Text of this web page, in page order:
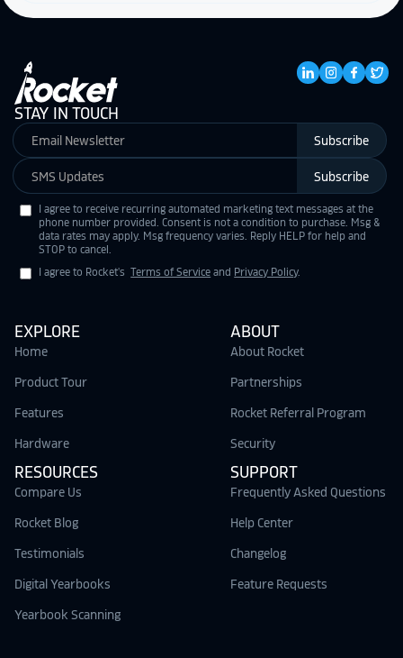
STAY IN TOUCH
Subscribe
Subscribe
I agree to receive recurring automated marketing text messages at the
phone number provided. Consent is not a condition to purchase. Msg &
data rates may apply. Msg frequency varies. Reply HELP for help and
STOP to cancel.
I agree to Rocket's Terms of Service and Privacy Policy.
EXPLORE
Home
Product Tour
Features
Hardware
RESOURCES
Compare Us
Rocket Blog
Testimonials
Digital Yearbooks
Yearbook Scanning
ABOUT
About Rocket
Partnerships
Rocket Referral Program
Security
SUPPORT
Frequently Asked Questions
Help Center
Changelog
Feature Requests